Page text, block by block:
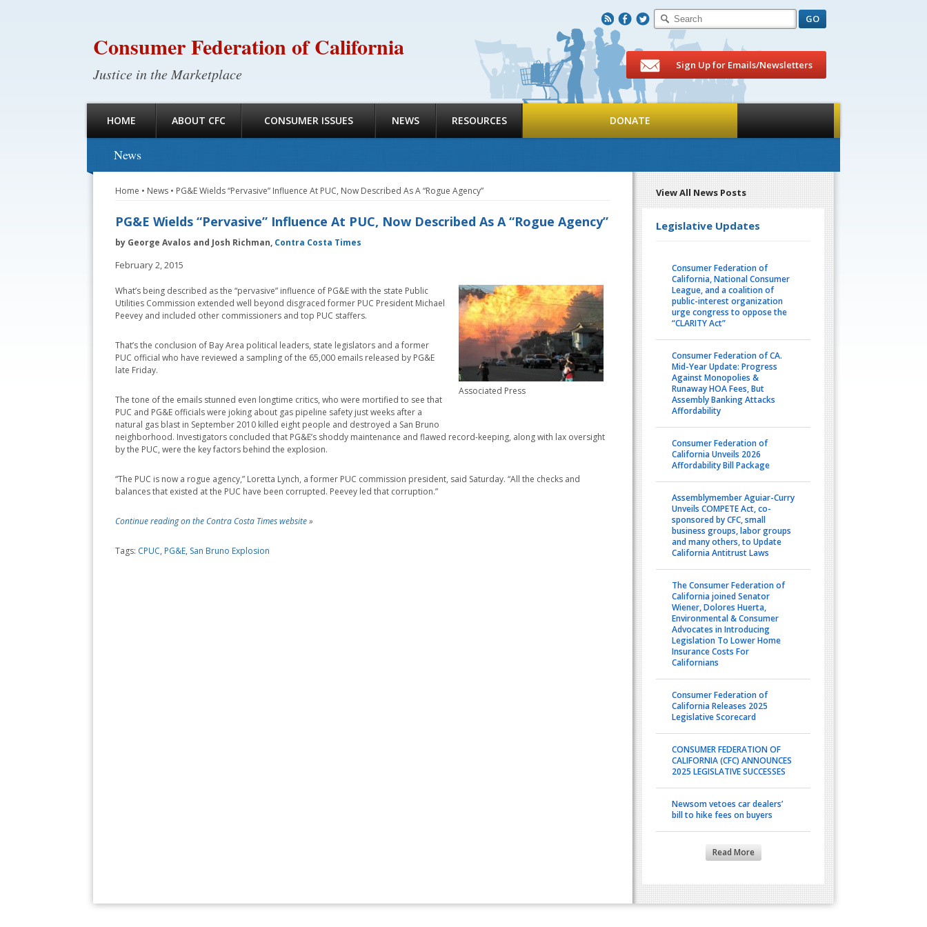
Consumer Federation of California
Justice in the Marketplace
R F T
HOME ABOUT CFC CONSUMER ISSUES NEWS RESOURCES DONATE
Sign Up for Emails/Newsletters
View All News Posts
Legislative Updates
Consumer Federation of
California, National Consumer
League, and a coalition of
public-interest organization
urge congress to oppose the
“CLARITY Act”
Consumer Federation of CA.
Mid-Year Update: Progress
Against Monopolies &
Runaway HOA Fees, But
Assembly Banking Attacks
Affordability
Consumer Federation of
California Unveils 2026
Affordability Bill Package
Assemblymember Aguiar-Curry
Unveils COMPETE Act, co-
sponsored by CFC, small
business groups, labor groups
and many others, to Update
California Antitrust Laws
The Consumer Federation of
California joined Senator
Wiener, Dolores Huerta,
Environmental & Consumer
Advocates in Introducing
Legislation To Lower Home
Insurance Costs For
Californians
Consumer Federation of
California Releases 2025
Legislative Scorecard
CONSUMER FEDERATION OF
CALIFORNIA (CFC) ANNOUNCES
2025 LEGISLATIVE SUCCESSES
Newsom vetoes car dealers’
bill to hike fees on buyers
Read More
News
Home • News • PG&E Wields “Pervasive” Influence At PUC, Now Described As A “Rogue Agency”
PG&E Wields “Pervasive” Influence At PUC, Now Described As A “Rogue Agency”
by George Avalos and Josh Richman, Contra Costa Times
February 2, 2015
Associated Press
What’s being described as the “pervasive” influence of PG&E with the state Public
Utilities Commission extended well beyond disgraced former PUC President Michael
Peevey and included other commissioners and top PUC staffers.
That’s the conclusion of Bay Area political leaders, state legislators and a former
PUC official who have reviewed a sampling of the 65,000 emails released by PG&E
late Friday.
The tone of the emails stunned even longtime critics, who were mortified to see that
PUC and PG&E officials were joking about gas pipeline safety just weeks after a
natural gas blast in September 2010 killed eight people and destroyed a San Bruno
neighborhood. Investigators concluded that PG&E’s shoddy maintenance and flawed record-keeping, along with lax oversight
by the PUC, were the key factors behind the explosion.
“The PUC is now a rogue agency,” Loretta Lynch, a former PUC commission president, said Saturday. “All the checks and
balances that existed at the PUC have been corrupted. Peevey led that corruption.”
Continue reading on the Contra Costa Times website»
Tags: CPUC, PG&E, San Bruno Explosion